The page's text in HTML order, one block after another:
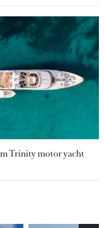
Trinity motor yacht